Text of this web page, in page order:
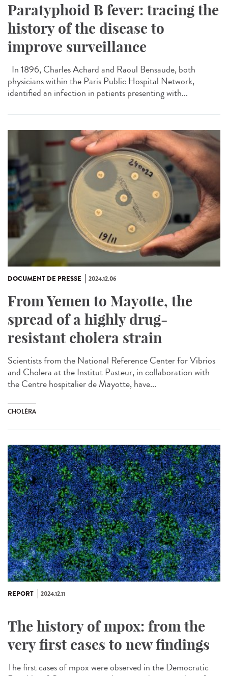
Paratyphoid B fever: tracing the
history of the disease to
improve surveillance
In 1896, Charles Achard and Raoul Bensaude, both
physicians within the Paris Public Hospital Network,
identified an infection in patients presenting with...
DOCUMENT DE PRESSE 2024.12.06
From Yemen to Mayotte, the
spread of a highly drug-
resistant cholera strain
Scientists from the National Reference Center for Vibrios
and Cholera at the Institut Pasteur, in collaboration with
the Centre hospitalier de Mayotte, have...
CHOLÉRA
REPORT 2024.12.11
The history of mpox: from the
very first cases to new findings
The first cases of mpox were observed in the Democratic